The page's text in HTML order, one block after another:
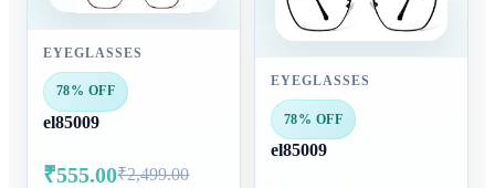
EYEGLASSES
78% OFF
el85009
₹555.00₹2,499.00
EYEGLASSES
78% OFF
el85009